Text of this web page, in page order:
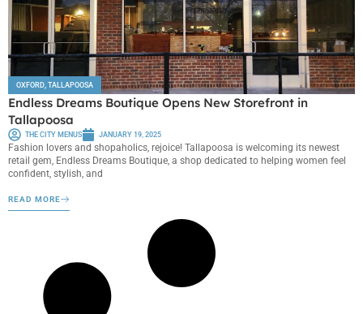
OXFORD TALLAPOOSA
Endless Dreams Boutique Opens New Storefront in
Tallapoosa
THE CITY MENUS JANUARY 19, 2025
Fashion lovers and shopaholics, rejoice! Tallapoosa is welcoming its newest
retail gem, Endless Dreams Boutique, a shop dedicated to helping women feel
confident, stylish, and
READ MORE